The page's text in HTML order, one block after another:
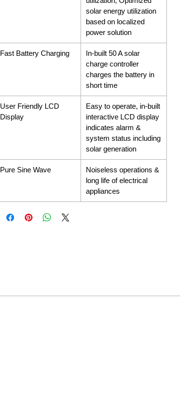
solar energy utilization
based on localized
power solution
Fast Battery Charging
In-built 50 A solar
charge controller
charges the battery in
short time
User Friendly LCD
Display
Easy to operate, in-built
interactive LCD display
indicates alarm &
system status including
solar generation
Pure Sine Wave
Noiseless operations &
long life of electrical
appliances